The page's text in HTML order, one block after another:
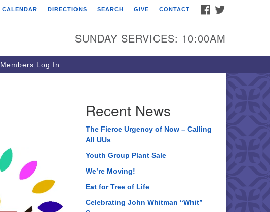
Tree of Life Unitarian
8505 Church Street
Crystal Lake, IL 60012
Phone: (815) 322-2464
FACEBOOK
CALENDAR DIRECTIONS SEARCH GIVE CONTACT
SUNDAY SERVICES: 10:00AM
Members Log In
Recent News
The Fierce Urgency of Now – Calling
All UUs
Youth Group Plant Sale
We’re Moving!
Eat for Tree of Life
Celebrating John Whitman “Whit”